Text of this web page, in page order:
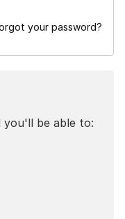
your password?
you'll be able to: